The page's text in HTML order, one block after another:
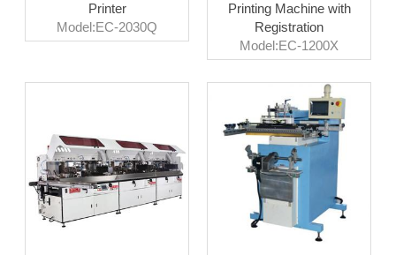
Printer
Model:EC-2030Q
Printing Machine with
Registration
Model:EC-1200X